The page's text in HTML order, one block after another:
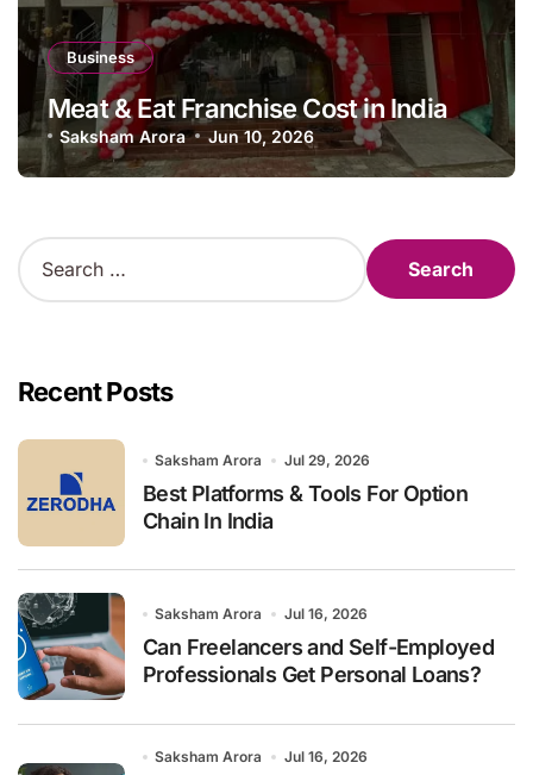
Business
Meat & Eat Franchise Cost in India
Saksham Arora Jun 10, 2026
S
e
h
fRecent Posts
Saksham Arora Jul 29, 2026
Best Platforms & Tools For Option
Chain In India
Saksham Arora Jul 16, 2026
Can Freelancers and Self-Employed
Professionals Get Personal Loans?
Saksham Arora Jul 16, 2026